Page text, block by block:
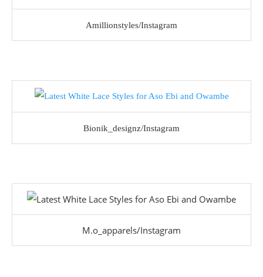
Amillionstyles/Instagram
Bionik_designz/Instagram
M.o_apparels/Instagram